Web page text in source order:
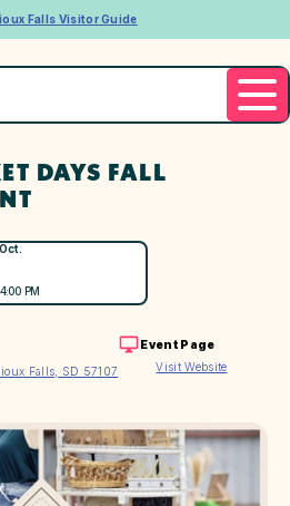
Falls Visitor Guide
DAYS FALL
PM
Falls, SD 57107
Event Page
Visit Website